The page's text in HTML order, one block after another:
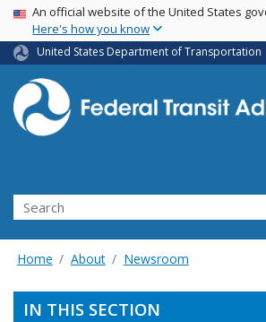
Skip
main
content
USA Banner
An official website of the United States
Here's how you know
United States Department of Transportation
Search
Home About Newsroom
IN THIS SECTION